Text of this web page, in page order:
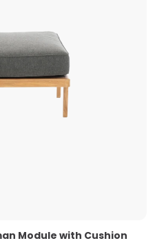
Module with Cushion